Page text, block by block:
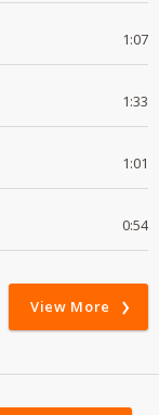
1:07
1:33
1:01
0:54
View More